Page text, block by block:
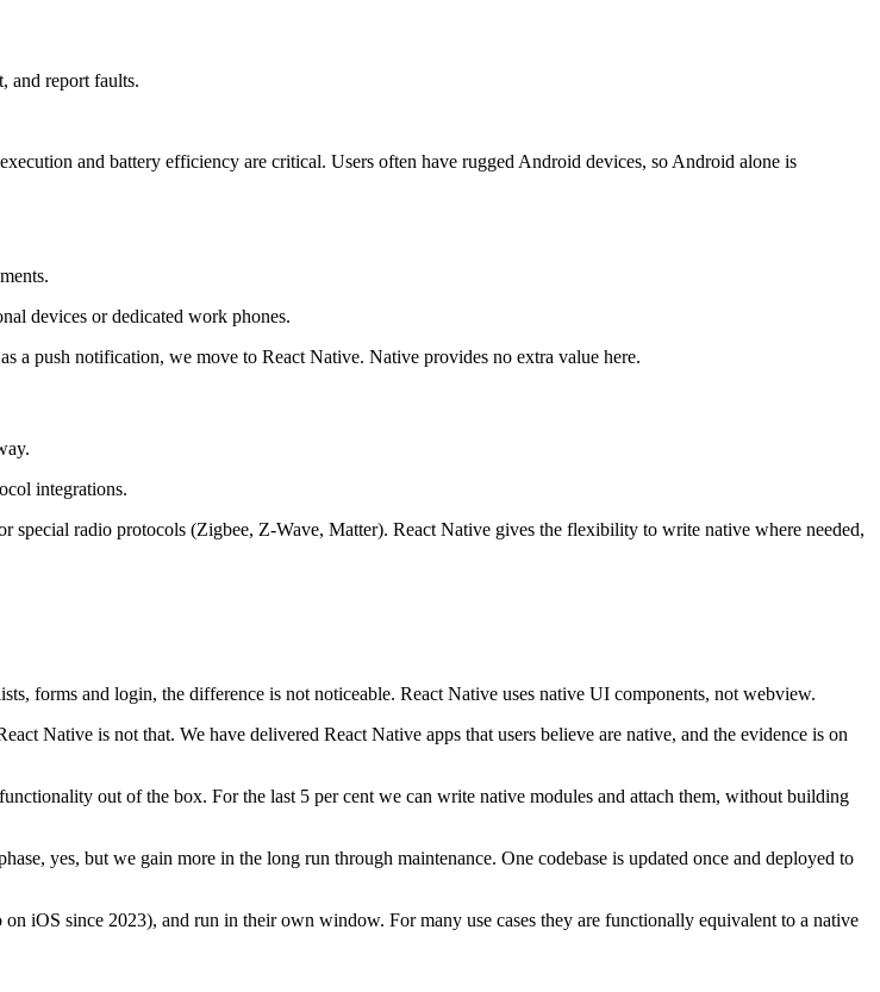
and report faults.
and battery efficiency are critical. Users often have rugged Android devices, so Android alone is
devices or dedicated work phones.
a push notification, we move to React Native. Native provides no extra value here.
integrations.
special radio protocols (Zigbee, Z-Wave, Matter). React Native gives the flexibility to write native where needed,
forms and login, the difference is not noticeable. React Native uses native UI components, not webview.
Native is not that. We have delivered React Native apps that users believe are native, and the evidence is on
out of the box. For the last 5 per cent we can write native modules and attach them, without building
yes, but we gain more in the long run through maintenance. One codebase is updated once and deployed to
iOS since 2023), and run in their own window. For many use cases they are functionally equivalent to a native